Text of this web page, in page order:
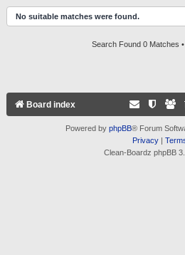
No suitable matches were found.
Search Found 0 Matches
Board index
Powered by phpBB® Forum
Privacy|
Clean-Boardz phpBB